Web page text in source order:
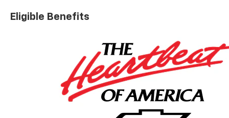
comfort and convenience with features that keep
every drive connected and controlled. Apple CarPlay
music, while Hands Free Bluetooth® supports safer
communication on the go. Remote Start adds
convenience in changing weather, and Automatic
Climate Control helps maintain a comfortable cabin
year-round. Lane Keep Assist provides added peace of
mind during longer drives and daily commutes alike. If
you are searching for a capable full-size truck in
Eligible Benefits